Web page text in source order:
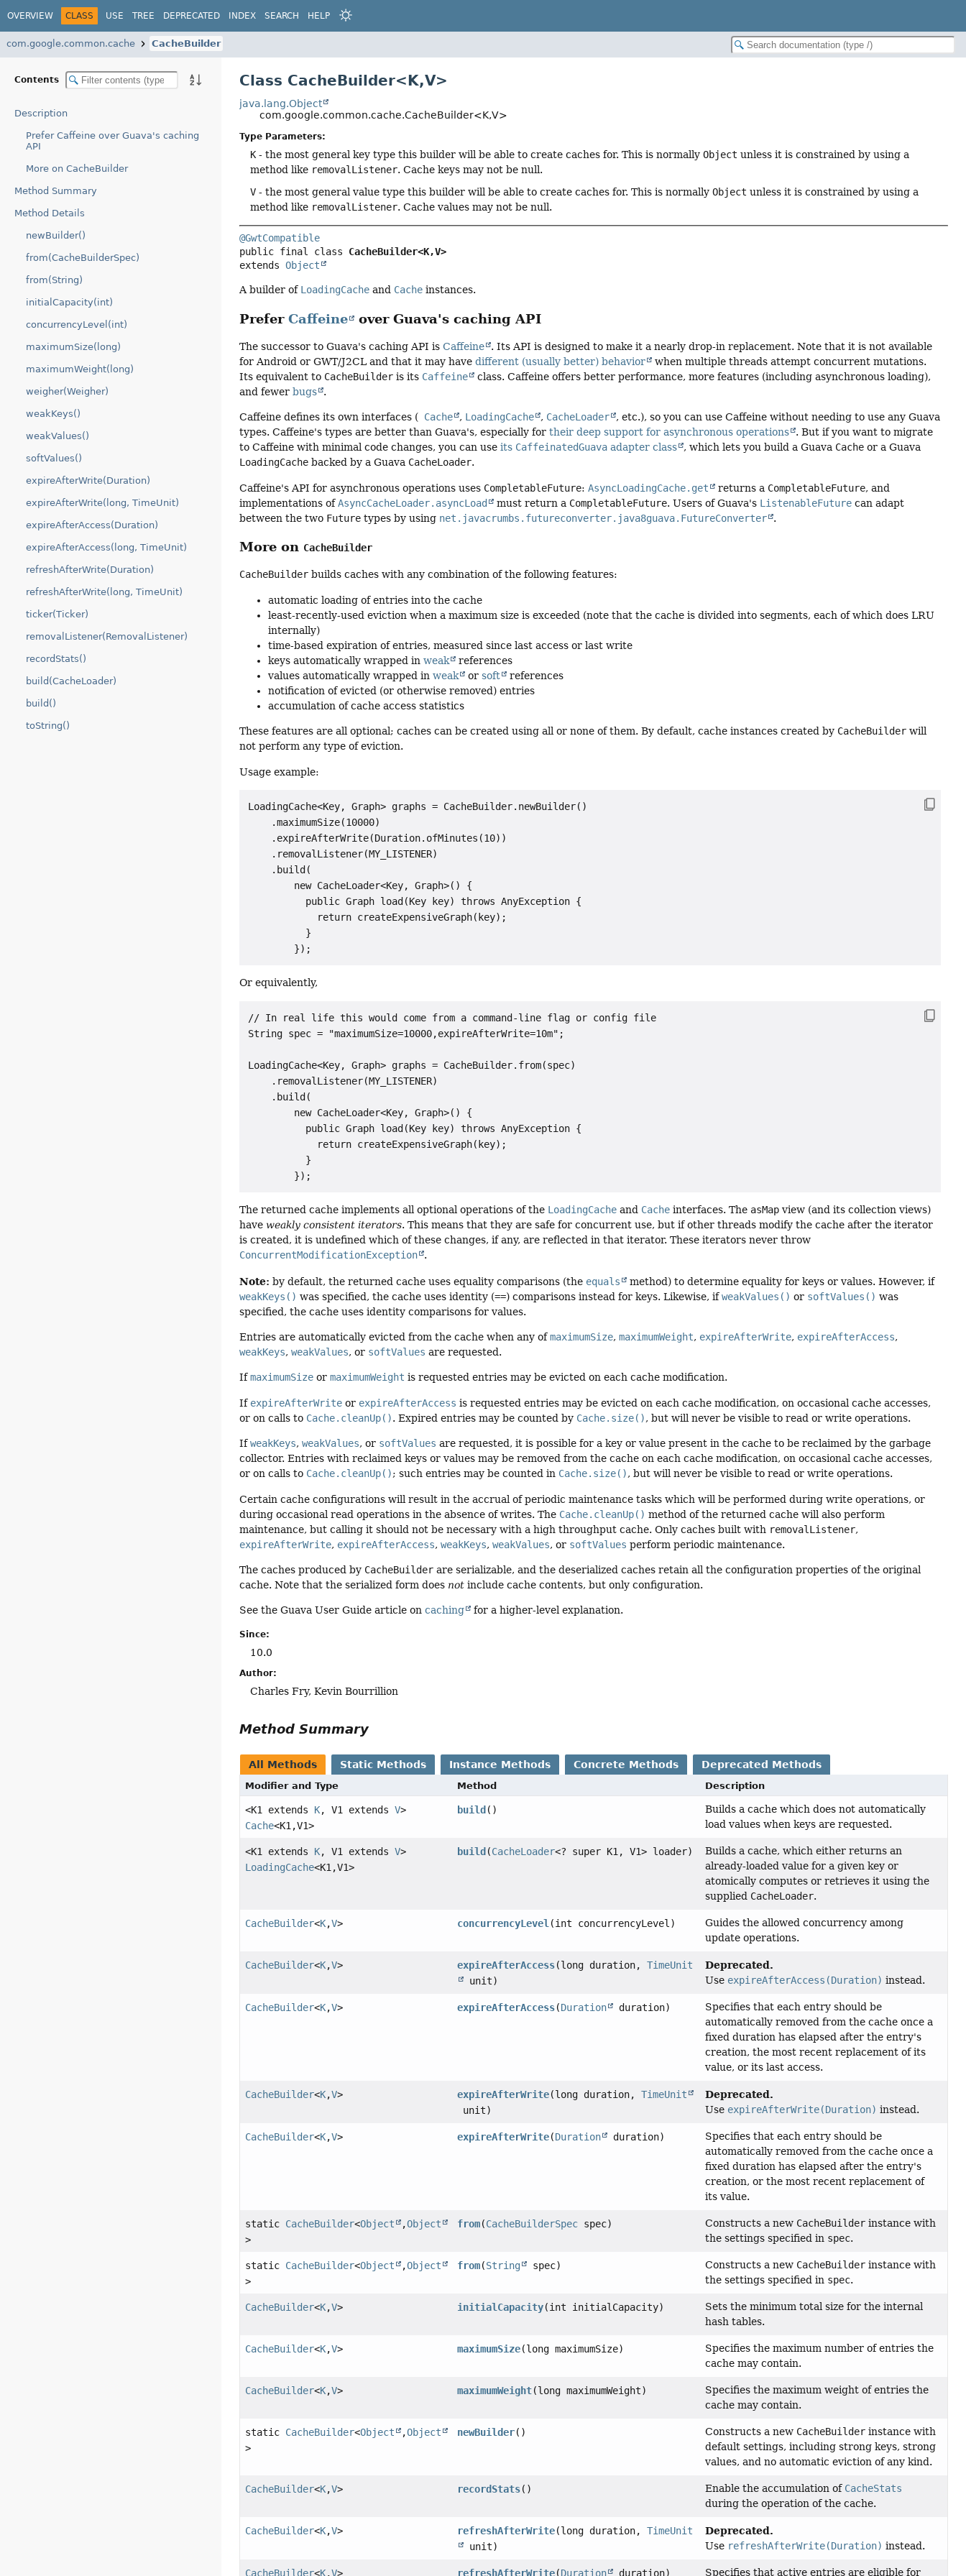
OVERVIEW CLASS USE TREE DEPRECATED INDEX SEARCH HELP
com.google.common.cache CacheBuilder
Contents
Description
Prefer Caffeine over Guava's caching
API
More on CacheBuilder
Method Summary
Method Details
newBuilder()
from(CacheBuilderSpec)
from(String)
initialCapacity(int)
concurrencyLevel(int)
maximumSize(long)
maximumWeight(long)
weigher(Weigher)
weakKeys()
weakValues()
softValues()
expireAfterWrite(Duration)
expireAfterWrite(long, TimeUnit)
expireAfterAccess(Duration)
expireAfterAccess(long, TimeUnit)
refreshAfterWrite(Duration)
refreshAfterWrite(long, TimeUnit)
ticker(Ticker)
removalListener(RemovalListener)
recordStats()
build(CacheLoader)
build()
toString()
Class CacheBuilder<K,V>
java.lang.Object
com.google.common.cache.CacheBuilder<K,V>
Type Parameters:
K - the most general key type this builder will be able to create caches for. This is normallyObject unless it is constrained by using a
method like removalListener. Cache keys may not be null.
V - the most general value type this builder will be able to create caches for. This is normallyObject unless it is constrained by using a
method like removalListener. Cache values may not be null.
@GwtCompatible
public final class CacheBuilder<K,V>
extends Object
A builder of LoadingCache and Cache instances.
PreferCaffeine over Guava's caching API
The successor to Guava's caching API isCaffeine
. Its API is designed to make it a nearly drop-in replacement. Note that it is not available
for Android or GWT/J2CL and that it may havedifferent (usually better) behavior
when multiple threads attempt concurrent mutations.
Its equivalent to CacheBuilder is its Caffeine
class. Caffeine offers better performance, more features (including asynchronous loading),
and fewerbugs .
Caffeine defines its own interfaces ( Cache , LoadingCache , CacheLoader
, etc.), so you can use Caffeine without needing to use any Guava
types. Caffeine's types are better than Guava's, especially fortheir deep support for asynchronous operations
. But if you want to migrate
to Caffeine with minimal code changes, you can useits CaffeinatedGuava adapter class , which lets you build a Guava Cache or a Guava
LoadingCache backed by a Guava CacheLoader.
Caffeine's API for asynchronous operations uses CompletableFuture:AsyncLoadingCache.get returns a CompletableFuture, and
implementations ofAsyncCacheLoader.asyncLoad must return a CompletableFuture. Users of Guava's ListenableFuture can adapt
between the two Future types by using net.javacrumbs.futureconverter.java8guava.FutureConverter .
More on CacheBuilder
CacheBuilder builds caches with any combination of the following features:
automatic loading of entries into the cache
least-recently-used eviction when a maximum size is exceeded (note that the cache is divided into segments, each of which does LRU
internally)
time-based expiration of entries, measured since last access or last write
keys automatically wrapped inweak
references
values automatically wrapped inweak orsoft
references
notification of evicted (or otherwise removed) entries
accumulation of cache access statistics
These features are all optional; caches can be created using all or none of them. By default, cache instances created by CacheBuilder will
not perform any type of eviction.
Usage example:
LoadingCache<Key, Graph> graphs = CacheBuilder.newBuilder()
    .maximumSize(10000)
    .expireAfterWrite(Duration.ofMinutes(10))
    .removalListener(MY_LISTENER)
    .build(
        new CacheLoader<Key, Graph>() {
          public Graph load(Key key) throws AnyException {
            return createExpensiveGraph(key);
          }
Or equivalently,
// In real life this would come from a command-line flag or config file
String spec = "maximumSize=10000,expireAfterWrite=10m";
LoadingCache<Key, Graph> graphs = CacheBuilder.from(spec)
    .removalListener(MY_LISTENER)
    .build(
        new CacheLoader<Key, Graph>() {
          public Graph load(Key key) throws AnyException {
            return createExpensiveGraph(key);
          }
The returned cache implements all optional operations of the LoadingCache and Cache interfaces. The asMap view (and its collection views)
have weakly consistent iterators. This means that they are safe for concurrent use, but if other threads modify the cache after the iterator
is created, it is undefined which of these changes, if any, are reflected in that iterator. These iterators never throw
ConcurrentModificationException
.
Note: by default, the returned cache uses equality comparisons (the equals
method) to determine equality for keys or values. However, if
weakKeys() was specified, the cache uses identity (==) comparisons instead for keys. Likewise, ifweakValues() or softValues() was
specified, the cache uses identity comparisons for values.
Entries are automatically evicted from the cache when any ofmaximumSize,maximumWeight, expireAfterWrite, expireAfterAccess,
weakKeys,weakValues, or softValues are requested.
IfmaximumSize ormaximumWeight is requested entries may be evicted on each cache modification.
If expireAfterWrite or expireAfterAccess is requested entries may be evicted on each cache modification, on occasional cache accesses,
or on calls to Cache.cleanUp(). Expired entries may be counted by Cache.size(), but will never be visible to read or write operations.
IfweakKeys,weakValues, or softValues are requested, it is possible for a key or value present in the cache to be reclaimed by the garbage
collector. Entries with reclaimed keys or values may be removed from the cache on each cache modification, on occasional cache accesses,
or on calls to Cache.cleanUp(); such entries may be counted in Cache.size(), but will never be visible to read or write operations.
Certain cache configurations will result in the accrual of periodic maintenance tasks which will be performed during write operations, or
during occasional read operations in the absence of writes. The Cache.cleanUp() method of the returned cache will also perform
maintenance, but calling it should not be necessary with a high throughput cache. Only caches built with removalListener,
expireAfterWrite, expireAfterAccess,weakKeys,weakValues, or softValues perform periodic maintenance.
The caches produced by CacheBuilder are serializable, and the deserialized caches retain all the configuration properties of the original
cache. Note that the serialized form does not include cache contents, but only configuration.
See the Guava User Guide article oncaching for a higher-level explanation.
Since:
10.0
Author:
Charles Fry, Kevin Bourrillion
Method Summary
All Methods Static Methods Instance Methods Concrete Methods Deprecated Methods
Modifier and Type Method Description
<K1 extends K, V1 extendsV>
Cache<K1,V1>
build ()
Builds a cache which does not automatically
load values when keys are requested.
<K1 extends K, V1 extendsV>
LoadingCache<K1,V1>
build (CacheLoader<? super K1, V1> loader)
Builds a cache, which either returns an
already-loaded value for a given key or
atomically computes or retrieves it using the
supplied CacheLoader.
CacheBuilder<K,V> concurrencyLevel (int concurrencyLevel)
Guides the allowed concurrency among
update operations.
CacheBuilder<K,V> expireAfterAccess(long duration,TimeUnit
unit)
Deprecated.
Use expireAfterAccess(Duration) instead.
CacheBuilder<K,V> expireAfterAccess(Duration duration)
Specifies that each entry should be
automatically removed from the cache once a
fixed duration has elapsed after the entry's
creation, the most recent replacement of its
value, or its last access.
CacheBuilder<K,V> expireAfterWrite(long duration,TimeUnit
unit)
Deprecated.
Use expireAfterWrite(Duration) instead.
CacheBuilder<K,V> expireAfterWrite(Duration duration)
Specifies that each entry should be
automatically removed from the cache once a
fixed duration has elapsed after the entry's
creation, or the most recent replacement of
its value.
static CacheBuilder<Object ,Object
>
from(CacheBuilderSpec spec) Constructs a new CacheBuilderinstance with
the settings specified in spec.
static CacheBuilder<Object ,Object
>
from(String spec) Constructs a new CacheBuilderinstance with
the settings specified in spec.
CacheBuilder<K,V> initialCapacity(int initialCapacity)
Sets the minimum total size for the internal
hash tables.
CacheBuilder<K,V> maximumSize(long maximumSize)
Specifies the maximum number of entries the
cache may contain.
CacheBuilder<K,V> maximumWeight(long maximumWeight)
Specifies the maximum weight of entries the
cache may contain.
static CacheBuilder<Object ,Object
>
newBuilder() Constructs a new CacheBuilderinstance with
default settings, including strong keys, strong
values, and no automatic eviction of any kind.
CacheBuilder<K,V> recordStats() Enable the accumulation of CacheStats
during the operation of the cache.
CacheBuilder<K,V> refreshAfterWrite(long duration,TimeUnit
unit)
Deprecated.
Use refreshAfterWrite(Duration) instead.
CacheBuilder<K,V> refreshAfterWrite(Duration duration) Specifies that active entries are eligible for